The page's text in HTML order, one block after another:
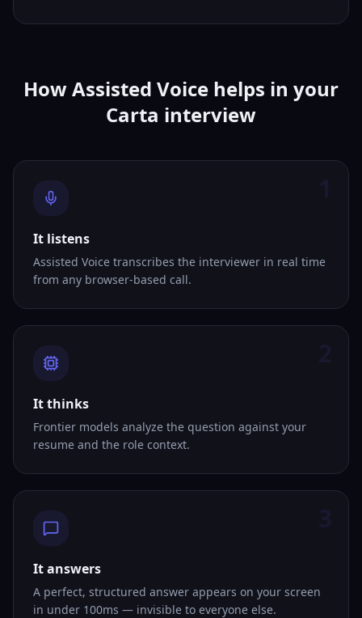
How Assisted Voice helps in your
Carta interview
It listens
Assisted Voice transcribes the interviewer in real time
from any browser-based call.
It thinks
Frontier models analyze the question against your
resume and the role context.
It answers
A perfect, structured answer appears on your screen
in under 100ms — invisible to everyone else.